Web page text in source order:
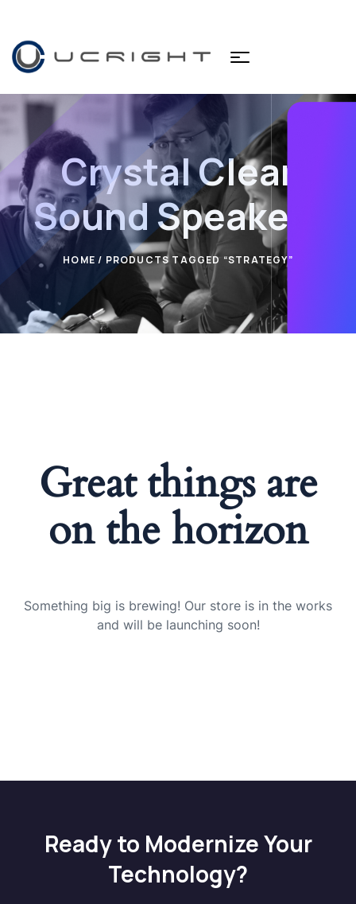
Crystal Clear
Sound Speakers
HOME / PRODUCTS TAGGED “STRATEGY”
Great things are
on the horizon
Something big is brewing! Our store is in the works
and will be launching soon!
Ready to Modernize Your
Technology?